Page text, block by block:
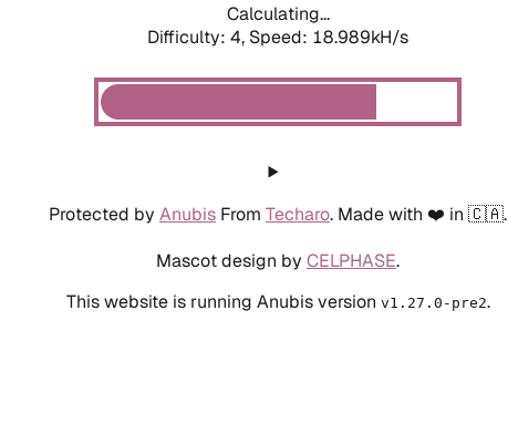
Calculating...
Difficulty: 4, Speed: 18.989kH/s
Protected by Anubis From Techaro. Made with ❤️ in 🇨🇦.
Mascot design by CELPHASE.
This website is running Anubis version v1.27.0-pre2.